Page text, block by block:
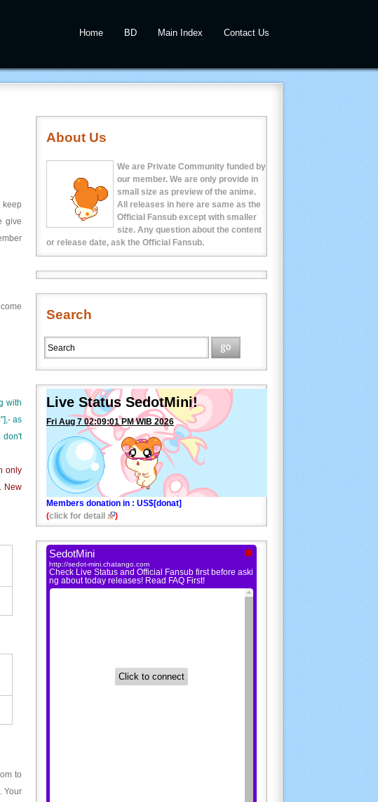
Home BD Main Index Contact Us
keep
give
with
as
don't
only
New
to
Your
About Us
We are Private Community funded by
our member. We are only provide in
small size as preview of the anime.
All releases in here are same as the
Official Fansub except with smaller
size. Any question about the content
or release date, ask the Official Fansub.
Search
Live Status SedotMini!
Fri Aug 7 02:09:01 PM WIB 2026
Members donation in : US$[donat]
(click for detail )